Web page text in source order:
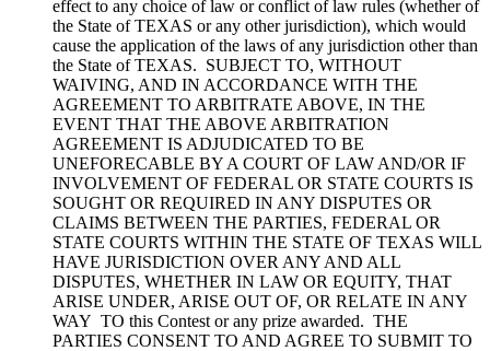
effect to any choice of law or conflict of law rules (whether of
the State of TEXAS or any other jurisdiction), which would
cause the application of the laws of any jurisdiction other than
the State of TEXAS. SUBJECT TO, WITHOUT
WAIVING, AND IN ACCORDANCE WITH THE
AGREEMENT TO ARBITRATE ABOVE, IN THE
EVENT THAT THE ABOVE ARBITRATION
AGREEMENT IS ADJUDICATED TO BE
UNEFORECABLE BY A COURT OF LAW AND/OR IF
INVOLVEMENT OF FEDERAL OR STATE COURTS IS
SOUGHT OR REQUIRED IN ANY DISPUTES OR
CLAIMS BETWEEN THE PARTIES, FEDERAL OR
STATE COURTS WITHIN THE STATE OF TEXAS WILL
HAVE JURISDICTION OVER ANY AND ALL
DISPUTES, WHETHER IN LAW OR EQUITY, THAT
ARISE UNDER, ARISE OUT OF, OR RELATE IN ANY
WAY TO this Contest or any prize awarded. THE
PARTIES CONSENT TO AND AGREE TO SUBMIT TO